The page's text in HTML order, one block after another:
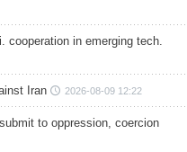
cooperation in emerging tech.
Iran 2026-08-09 12:22
to oppression, coercion